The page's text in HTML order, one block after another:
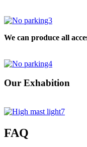
We can produce all
Our Exhabition
FAQ